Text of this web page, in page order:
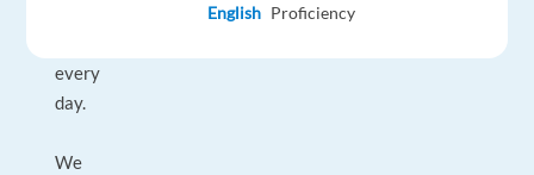
every
day.
We
English Proficiency